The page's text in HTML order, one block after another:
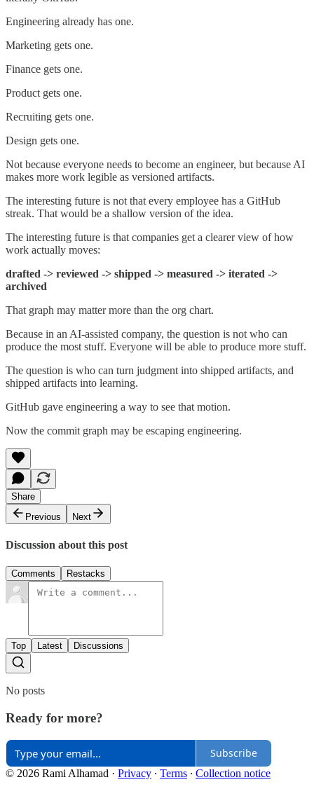
Engineering already has one.
Marketing gets one.
Finance gets one.
Product gets one.
Recruiting gets one.
Design gets one.
Not because everyone needs to become an engineer, but because AI
makes more work legible as versioned artifacts.
The interesting future is not that every employee has a GitHub
streak. That would be a shallow version of the idea.
The interesting future is that companies get a clearer view of how
work actually moves:
drafted -> reviewed -> shipped -> measured -> iterated ->
archived
That graph may matter more than the org chart.
Because in an AI-assisted company, the question is not who can
produce the most stuff. Everyone will be able to produce more stuff.
The question is who can turn judgment into shipped artifacts, and
shipped artifacts into learning.
GitHub gave engineering a way to see that motion.
Now the commit graph may be escaping engineering.
Share
Previous
Next
Discussion about this post
Comments Restacks
Top Latest Discussions
No posts
Ready for more?
Subscribe
© 2026 Rami Alhamad · Privacy ∙ Terms ∙ Collection notice